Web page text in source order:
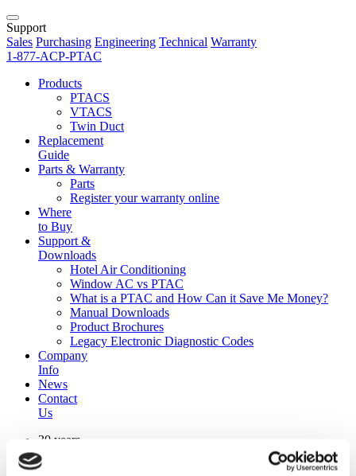
Support
Sales Purchasing Engineering Technical Warranty
1-877-ACP-PTAC
Products
PTACS
VTACS
Twin Duct
Replacement
Guide
Parts & Warranty
Parts
Register your warranty online
Where
to Buy
Support &
Downloads
Hotel Air Conditioning
Window AC vs PTAC
What is a PTAC and How Can it Save Me Money?
Manual Downloads
Product Brochures
Legacy Electronic Diagnostic Codes
Company
Info
News
Contact
Us
30 years
manufacturing experience
premium